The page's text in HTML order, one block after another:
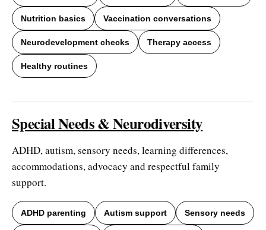
Nutrition basics Vaccination conversations
Neurodevelopment checks Therapy access
Healthy routines
Special Needs & Neurodiversity
ADHD, autism, sensory needs, learning differences,
accommodations, advocacy and respectful family
support.
ADHD parenting Autism support Sensory needs